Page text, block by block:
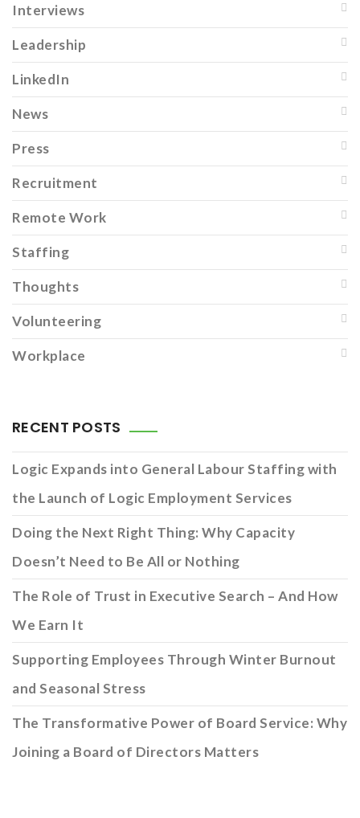
Interviews
Leadership
LinkedIn
News
Press
Recruitment
Remote Work
Staffing
Thoughts
Volunteering
Workplace
RECENT POSTS
Logic Expands into General Labour Staffing with
the Launch of Logic Employment Services
Doing the Next Right Thing: Why Capacity
Doesn’t Need to Be All or Nothing
The Role of Trust in Executive Search – And How
We Earn It
Supporting Employees Through Winter Burnout
and Seasonal Stress
The Transformative Power of Board Service: Why
Joining a Board of Directors Matters